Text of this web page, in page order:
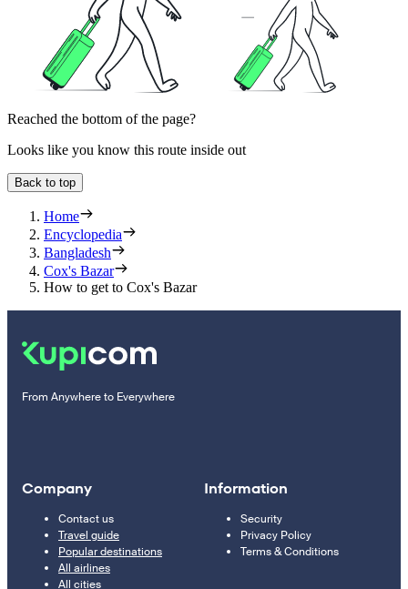
Reached the bottom of the page?
Looks like you know this route inside out
Back to top
Home
Encyclopedia
Bangladesh
Cox's Bazar
How to get to Cox's Bazar
From Anywhere to Everywhere
Company
Contact us
Travel guide
Popular destinations
All airlines
All cities
Information
Security
Privacy Policy
Terms & Conditions